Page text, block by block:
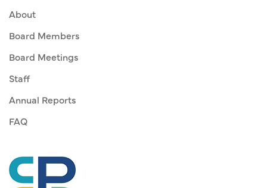
About
Board Members
Board Meetings
Staff
Annual Reports
FAQ